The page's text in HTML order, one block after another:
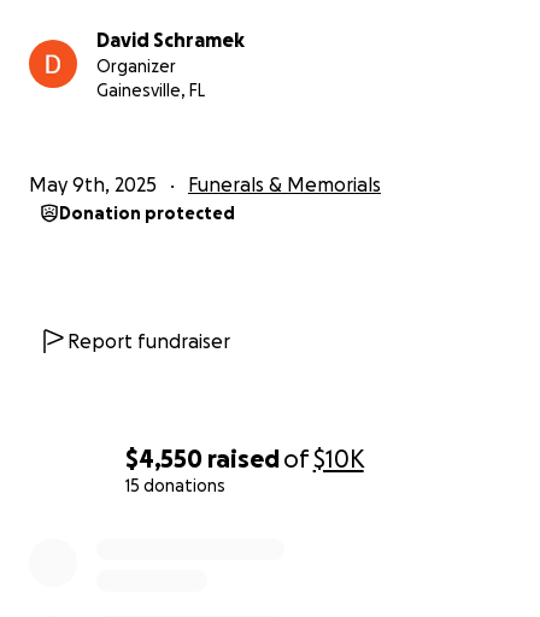
$4,550 raisedof$10K
15 donations
David Schramek
Organizer
Gainesville, FL
May 9th, 2025 Funerals & Memorials
Donation protected
Report fundraiser